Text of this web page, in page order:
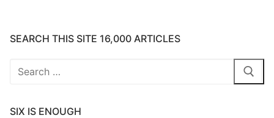
SEARCH THIS SITE 16,000 ARTICLES
Search
SIX IS ENOUGH